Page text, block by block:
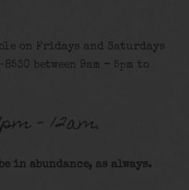
on Fridays and Saturdays
between 9am – 5pm to
– 12am.
in abundance, as always.